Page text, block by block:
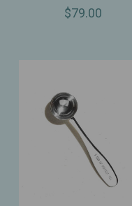
$79.00